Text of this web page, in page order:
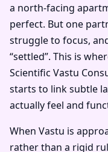
a north-facing
perfect. But one
struggle to focus,
“settled”. This is
Scientific Vastu
starts to link subtle
actually feel and
When Vastu is
rather than a rigid